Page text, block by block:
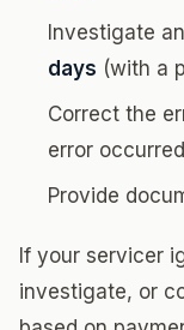
Investigate
days (with a
Correct the
error occurred
Provide
If your servicer
investigate, or